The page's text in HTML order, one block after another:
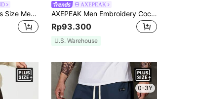
Manfinity LEGND Plus Size Men's Casual Drawstring Printed Sweatpants
AXEPEAK
AXEPEAK Men Embroidery Coconut Tree Top Tee, Summer, Couple Things
Rp93.300
U.S. Warehouse
0-3Y